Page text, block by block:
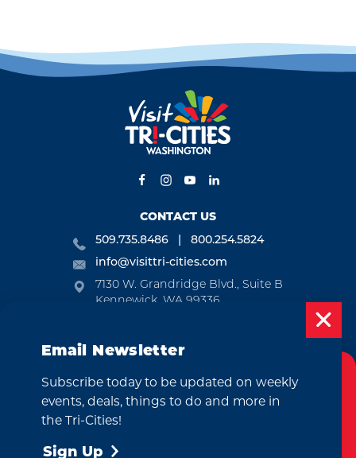
CONTACT US
509.735.8486
800.254.5824
info@visittri-cities.com
7130 W. Grandridge Blvd., Suite B
Kennewick, WA 99336
EMAIL NEWSLETTER
SUBSCRIBE
Cookies Policy
This website uses cookies to enhance your
Email Newsletter
Subscribe today to be updated on weekly
events, deals, things to do and more in
the Tri-Cities!
Sign Up